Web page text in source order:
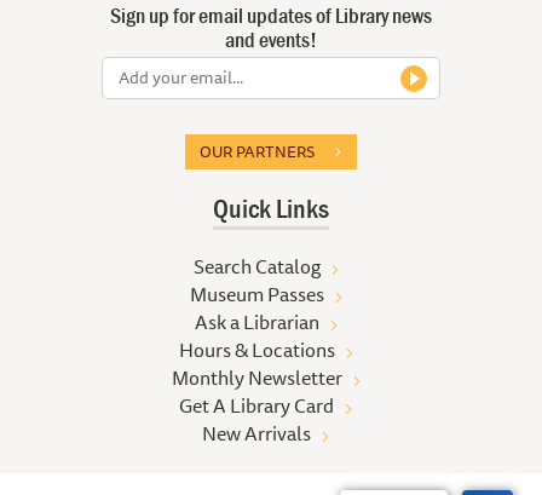
Sign up for email updates of Library news
and events!
OUR PARTNERS
Quick Links
Search Catalog
Museum Passes
Ask a Librarian
Hours & Locations
Monthly Newsletter
Get A Library Card
New Arrivals